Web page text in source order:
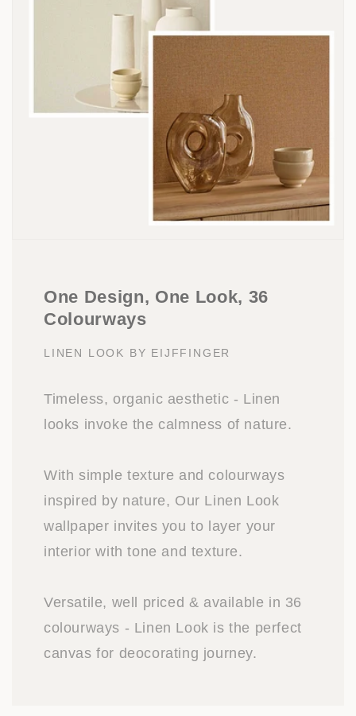
One Design, One Look, 36
Colourways
LINEN LOOK BY EIJFFINGER
Timeless, organic aesthetic - Linen
looks invoke the calmness of nature.
With simple texture and colourways
inspired by nature, Our Linen Look
wallpaper invites you to layer your
interior with tone and texture.
Versatile, well priced & available in 36
colourways - Linen Look is the perfect
canvas for deocorating journey.